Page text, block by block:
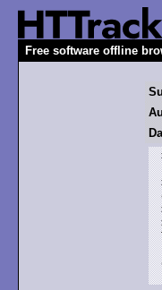
Free software offline